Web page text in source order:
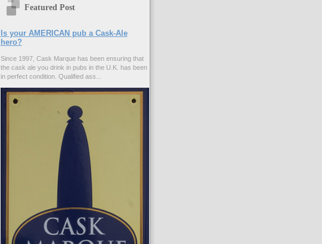
Featured Post
Is your AMERICAN pub a Cask-Ale
hero?
Since 1997, Cask Marque has been ensuring that
the cask ale you drink in pubs in the U.K. has been
in perfect condition. Qualified ass...